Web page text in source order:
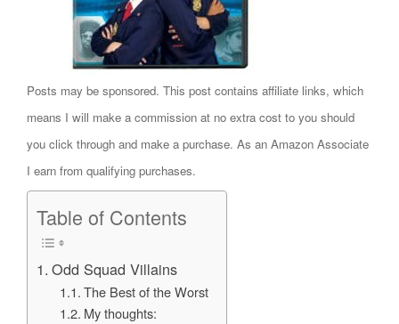
Posts may be sponsored. This post contains affiliate links, which
means I will make a commission at no extra cost to you should
you click through and make a purchase. As an Amazon Associate
I earn from qualifying purchases.
Table of Contents
Odd Squad Villains
The Best of the Worst
My thoughts: